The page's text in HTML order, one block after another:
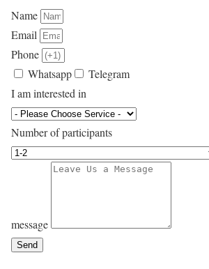
Name
Email
Phone
Whatsapp
Telegram
I am interested in
Number of participants
message
Send